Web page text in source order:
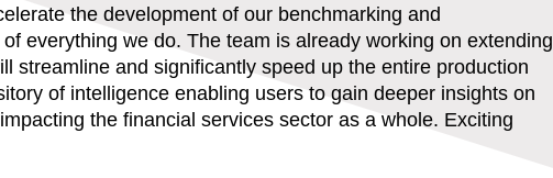
the development of our benchmarking and
everything we do. The team is already working on extending
streamline and significantly speed up the entire production
of intelligence enabling users to gain deeper insights on
the financial services sector as a whole. Exciting